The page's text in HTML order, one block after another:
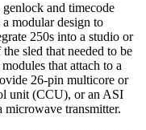
and timecode
modular design to
250s into a studio or
sled that needed to be
that attach to a
26-pin multicore or
unit (CCU), or an ASI
transmitter.